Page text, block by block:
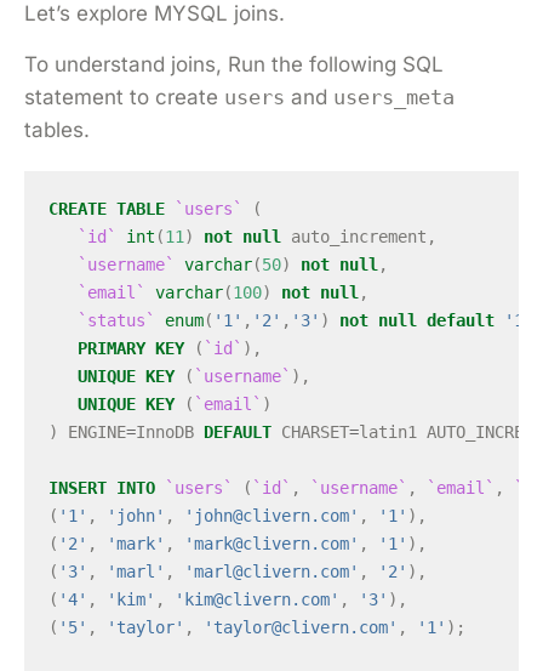
Let’s explore MYSQL joins.
To understand joins, Run the following SQL
statement to create users and users_meta
tables.
CREATE TABLE `users`
(
`id`
int (11 ) not null auto_increment ,
`username`
varchar(50) not null ,
`email`
varchar(100) not null ,
`status`
enum( '1' , '2' , '3' ) not null default '1'
PRIMARY KEY ( `id` ),
UNIQUE KEY ( `username` ),
UNIQUE KEY ( `email` )
)
ENGINE=InnoDB DEFAULT CHARSET=latin1
INSERT INTO `users` ( `id` , `username` , `email` ,
( '1' , 'john' , ' john@clivern.com' , '1' ),
( '2' , 'mark' , 'mark@clivern.com' , '1' ),
( '3' , 'marl' , 'marl@clivern.com' , '2' ),
( '4' , 'kim' , ' kim@clivern.com' , '3' ),
( '5' , 'taylor' , ' taylor@clivern.com' , '1' );